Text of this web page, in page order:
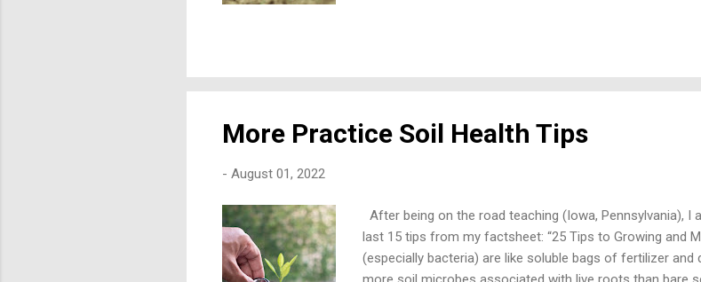
Surface applied manure or fertilizer is subject...
More Practice Soil Health Tips
- August 01, 2022
After being on the road teaching (Iowa, Pennsylvania), I
last 15 tips from my factsheet: “25 Tips to Growing and
(especially bacteria) are like soluble bags of fertilizer